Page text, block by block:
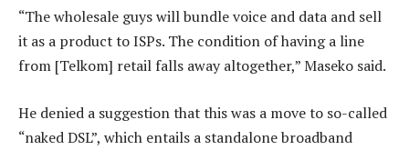
“The wholesale guys will bundle voice and data and sell
it as a product to ISPs. The condition of having a line
from [Telkom] retail falls away altogether,” Maseko said.
He denied a suggestion that this was a move to so-called
“naked DSL”, which entails a standalone broadband